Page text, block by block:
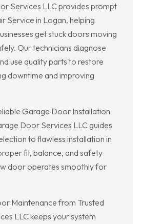
Services LLC provides prompt
Service in Logan, helping
get stuck doors moving
Our technicians diagnose
use quality parts to restore
downtime and improving
Garage Door Installation
Door Services LLC guides
to flawless installation in
fit, balance, and safety
door operates smoothly for
Maintenance from Trusted
LLC keeps your system